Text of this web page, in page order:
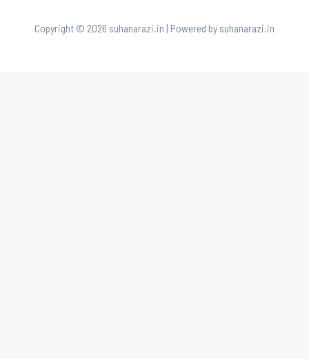
Copyright © 2026 suhanarazi.in | Powered by suhanarazi.in